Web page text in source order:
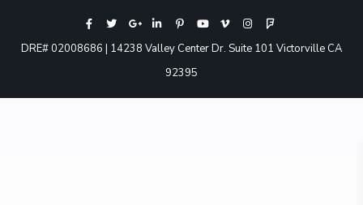
DRE# 02008686 | 14238 Valley Center Dr. Suite 101 Victorville CA
92395